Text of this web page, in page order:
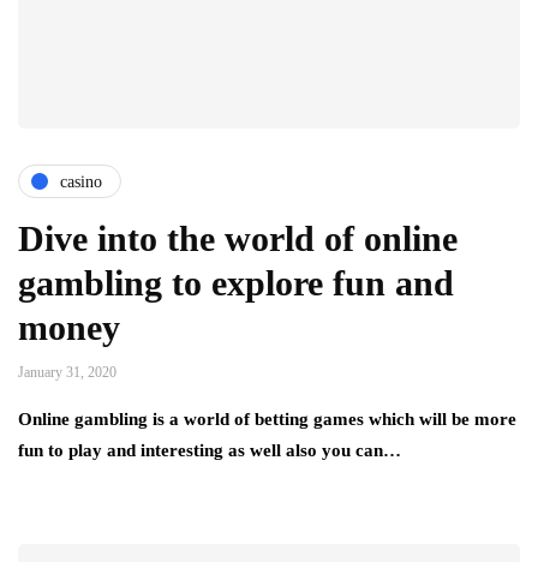
casino
Dive into the world of online
gambling to explore fun and
money
January 31, 2020
Online gambling is a world of betting games which will be more
fun to play and interesting as well also you can…